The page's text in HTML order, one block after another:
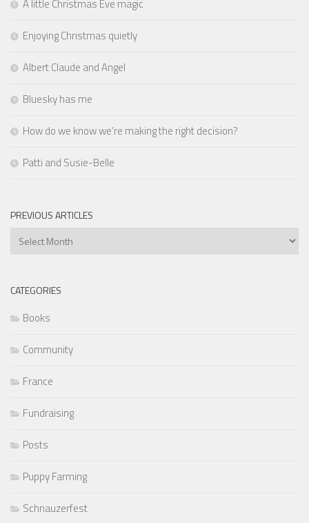
A little Christmas Eve magic
Enjoying Christmas quietly
Albert Claude and Angel
Bluesky has me
How do we know we’re making the right decision?
Patti and Susie-Belle
PREVIOUS ARTICLES
Previous
CATEGORIES
Books
Community
France
Fundraising
Posts
Puppy Farming
Schnauzerfest